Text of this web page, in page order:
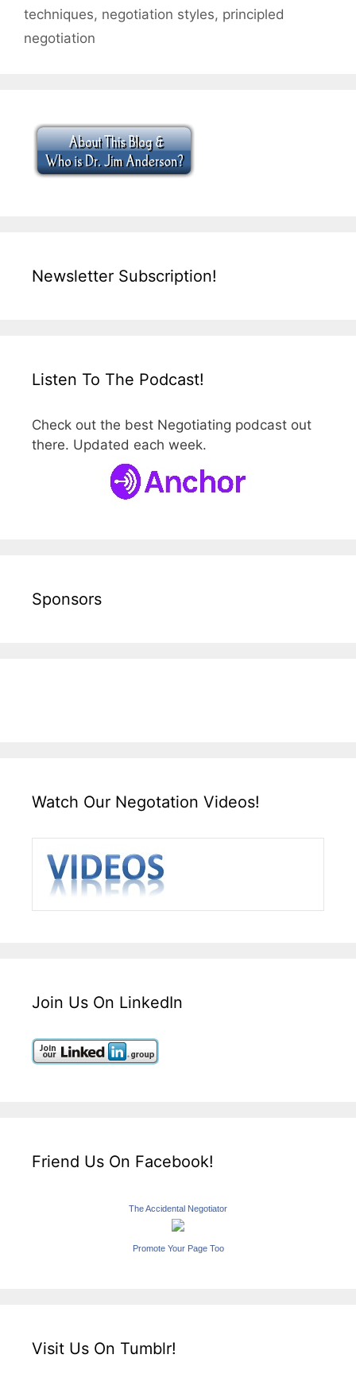
techniques, negotiation styles, principled
negotiation
Newsletter Subscription!
Listen To The Podcast!
Check out the best Negotiating podcast out
there. Updated each week.
Sponsors
Watch Our Negotation Videos!
Join Us On LinkedIn
Friend Us On Facebook!
The Accidental Negotiator
Promote Your Page Too
Visit Us On Tumblr!